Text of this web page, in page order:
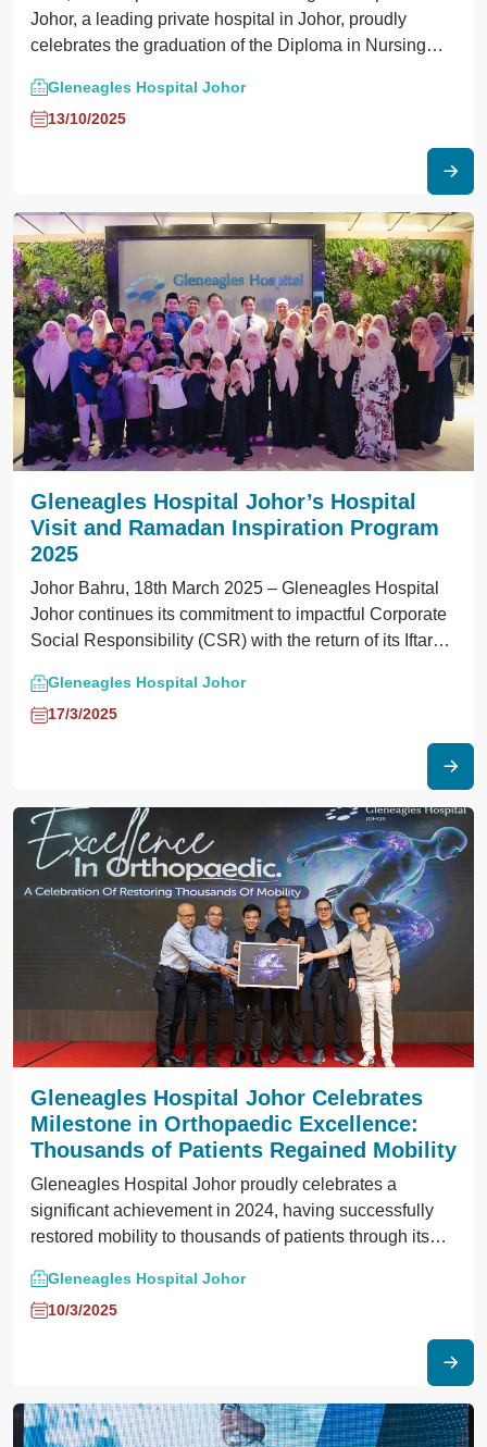
Johor, a leading private hospital in Johor, proudly
celebrates the graduation of the Diploma in Nursing
Gleneagles Hospital Johor
13/10/2025
Gleneagles Hospital Johor’s Hospital
Visit and Ramadan Inspiration Program
2025
Johor Bahru, 18th March 2025 – Gleneagles Hospital
Johor continues its commitment to impactful Corporate
Social Responsibility (CSR) with the return of its Iftar
Gleneagles Hospital Johor
17/3/2025
Gleneagles Hospital Johor Celebrates
Milestone in Orthopaedic Excellence:
Thousands of Patients Regained Mobility
Gleneagles Hospital Johor proudly celebrates a
significant achievement in 2024, having successfully
restored mobility to thousands of patients through its
Gleneagles Hospital Johor
10/3/2025